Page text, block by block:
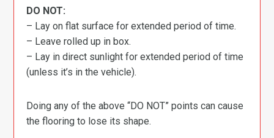
DO NOT:
– Lay on flat surface for extended period of time.
– Leave rolled up in box.
– Lay in direct sunlight for extended period of time
(unless it’s in the vehicle).
Doing any of the above “DO NOT” points can cause
the flooring to lose its shape.